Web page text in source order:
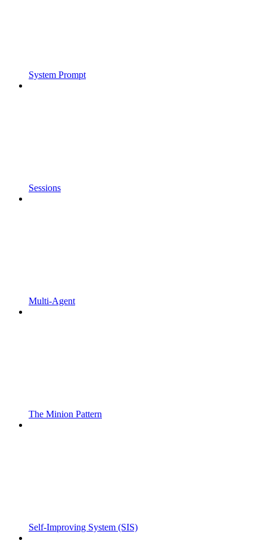
System Prompt
Sessions
Multi-Agent
The Minion Pattern
Self-Improving System (SIS)